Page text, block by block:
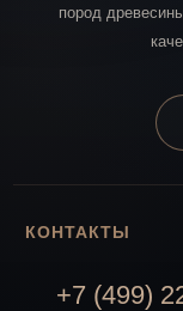
пород
КОНТАКТЫ
+7 (499)